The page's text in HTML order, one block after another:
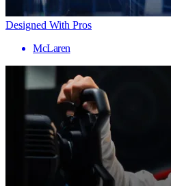
Designed With Pros
McLaren